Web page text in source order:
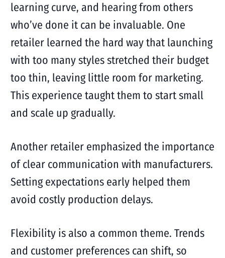
learning curve, and hearing from others
who’ve done it can be invaluable. One
retailer learned the hard way that launching
with too many styles stretched their budget
too thin, leaving little room for marketing.
This experience taught them to start small
and scale up gradually.
Another retailer emphasized the importance
of clear communication with manufacturers.
Setting expectations early helped them
avoid costly production delays.
Flexibility is also a common theme. Trends
and customer preferences can shift, so